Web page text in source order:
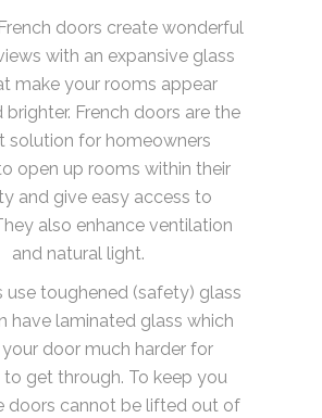
doors create wonderful
with an expansive glass
make your rooms appear
brighter. French doors are the
solution for homeowners
open up rooms within their
and give easy access to
also enhance ventilation
and natural light.
use toughened (safety) glass
have laminated glass which
door much harder for
to get through. To keep you
doors cannot be lifted out of